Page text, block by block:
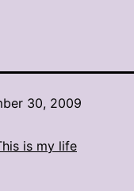
30, 2009
is my life